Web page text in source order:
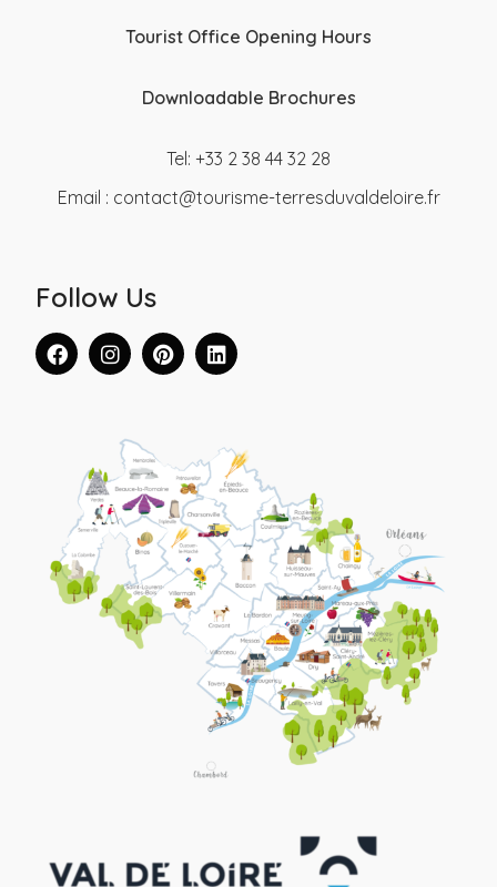
Tourist Office Opening Hours
Downloadable Brochures
Tel: +33 2 38 44 32 28
Email : contact@tourisme-terresduvaldeloire.fr
Follow Us